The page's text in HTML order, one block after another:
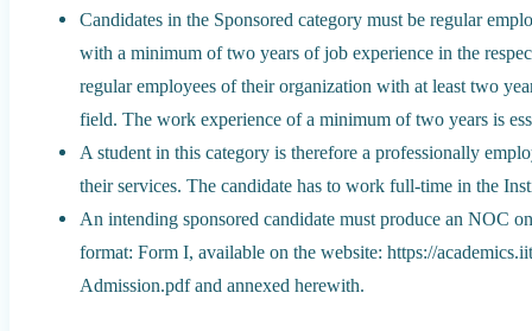
Candidates in the Sponsored category must be regular
with a minimum of two years of job experience in the
regular employees of their organization with at least two
field. The work experience of a minimum of two years is
A student in this category is therefore a professionally
their services. The candidate has to work full-time in the
An intending sponsored candidate must produce an NOC
format: Form I, available on the website: https://
Admission.pdf and annexed herewith.